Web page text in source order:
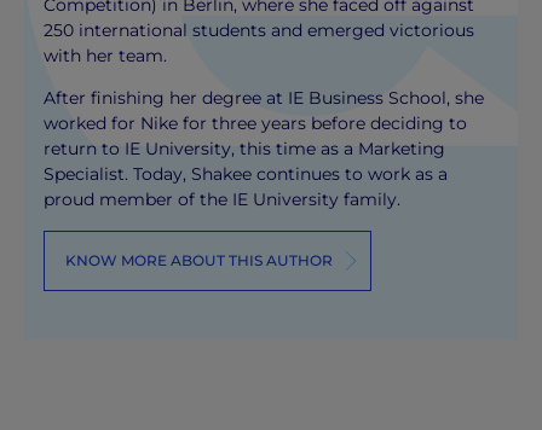
Competition) in Berlin, where she faced off against
250 international students and emerged victorious
with her team.
After finishing her degree at IE Business School, she
worked for Nike for three years before deciding to
return to IE University, this time as a Marketing
Specialist. Today, Shakee continues to work as a
proud member of the IE University family.
KNOW MORE ABOUT THIS AUTHOR